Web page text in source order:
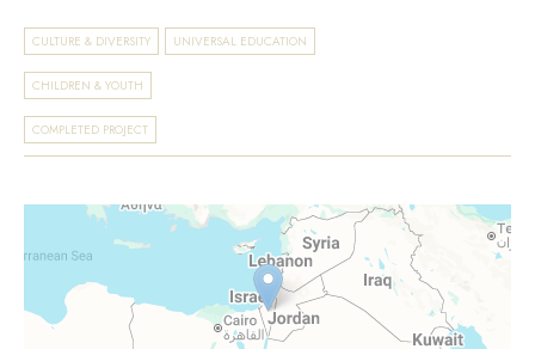
CULTURE & DIVERSITY UNIVERSAL EDUCATION
CHILDREN & YOUTH
COMPLETED PROJECT